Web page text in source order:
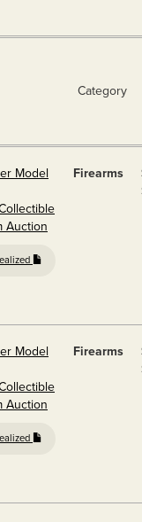
Category
Model
Auction
Firearms
Model
Auction
Firearms